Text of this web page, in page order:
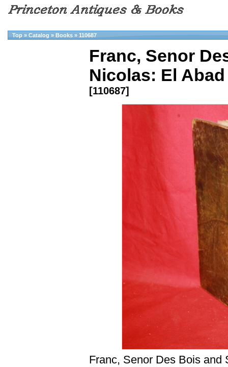
Top » Catalog » Books » 110687
Franc, Senor
Nicolas: El
[110687]
Franc, Senor Des Bois and